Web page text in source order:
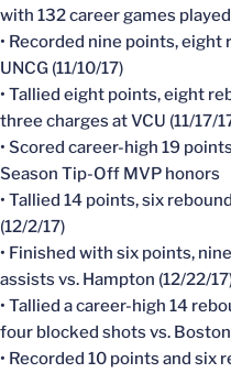
with 132 career games played
• Recorded nine points,
UNCG (11/10/17)
• Tallied eight points, eight
three charges at VCU (11/17/
• Scored career-high 19
Season Tip-Off MVP honors
• Tallied 14 points, six
(12/2/17)
• Finished with six points,
assists vs. Hampton (12/22/
• Tallied a career-high 14
four blocked shots vs.
• Recorded 10 points and six